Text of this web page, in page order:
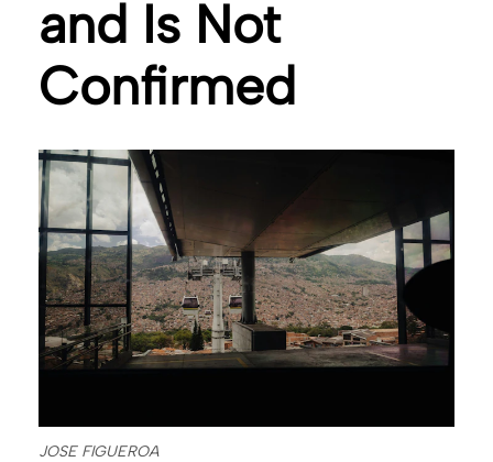
and Is Not
Confirmed
JOSE FIGUEROA